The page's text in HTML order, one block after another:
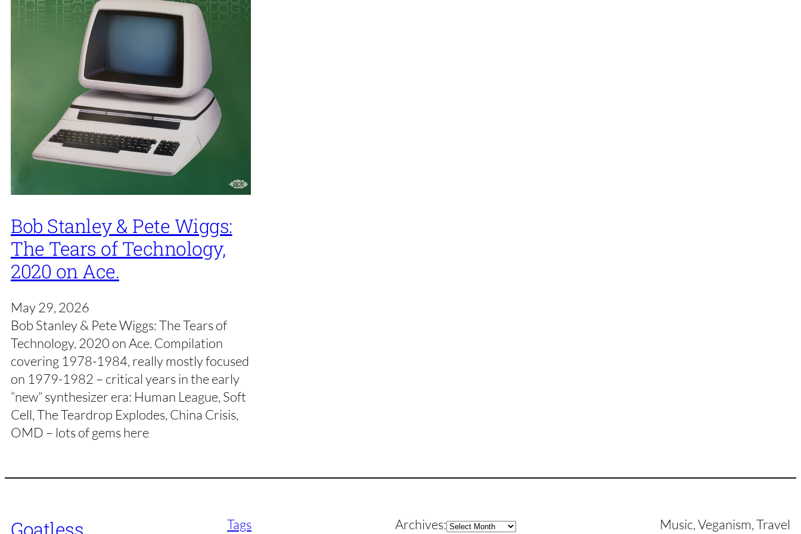
Bob Stanley & Pete Wiggs:
The Tears of Technology,
2020 on Ace.
May 29, 2026
Bob Stanley & Pete Wiggs: The Tears of
Technology, 2020 on Ace. Compilation
covering 1978-1984, really mostly focused
on 1979-1982 – critical years in the early
“new” synthesizer era: Human League, Soft
Cell, The Teardrop Explodes, China Crisis,
OMD – lots of gems here
Tags Archives:Archives Music, Veganism, Travel